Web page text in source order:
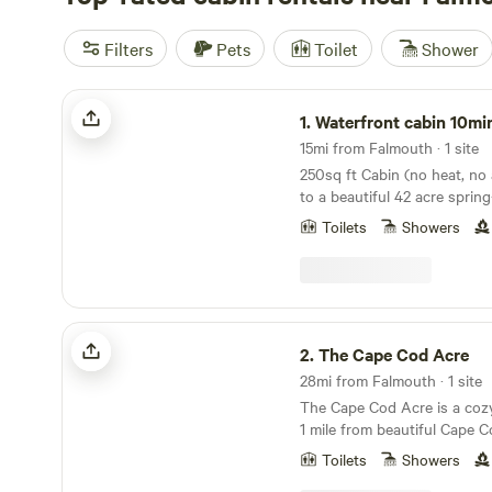
Filters Pets Toilet Shower
Waterfront cabin 10minutes Cape Cod
1.Waterfront cabin 10minutes
15mi from Falmouth · 1 site
250sq ft Cabin (no heat,
to a beautiful 42 acre
own private sandy beach
canoe, kayaks and paddle
snorkeling. A fire pit for
cabin is a studio style 1
area with a small table for
And freezer. A bathroom
unheated water, a portable
hand washing station..
outlet for your use. A large
propane available for a fee.
reading a book or taking a nap. This cabin
close to neighbors in a
Toilets Showers
The Cape Cod Acre
2.The Cape Cod Acre
28mi from Falmouth · 1 site
The Cape Cod Acre is a
1 mile from beautiful Cape
Shack is a private off grid
camp, nestled between pine
Toilets Showers